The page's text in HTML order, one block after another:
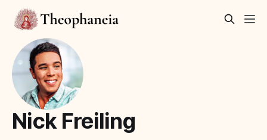
Nick Freiling